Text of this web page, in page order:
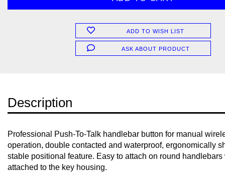
ADD TO WISH LIST
ASK ABOUT PRODUCT
Description
Professional Push-To-Talk handlebar button for manual
operation, double contacted and waterproof, ergonomically
stable positional feature. Easy to attach on round handlebars
attached to the key housing.